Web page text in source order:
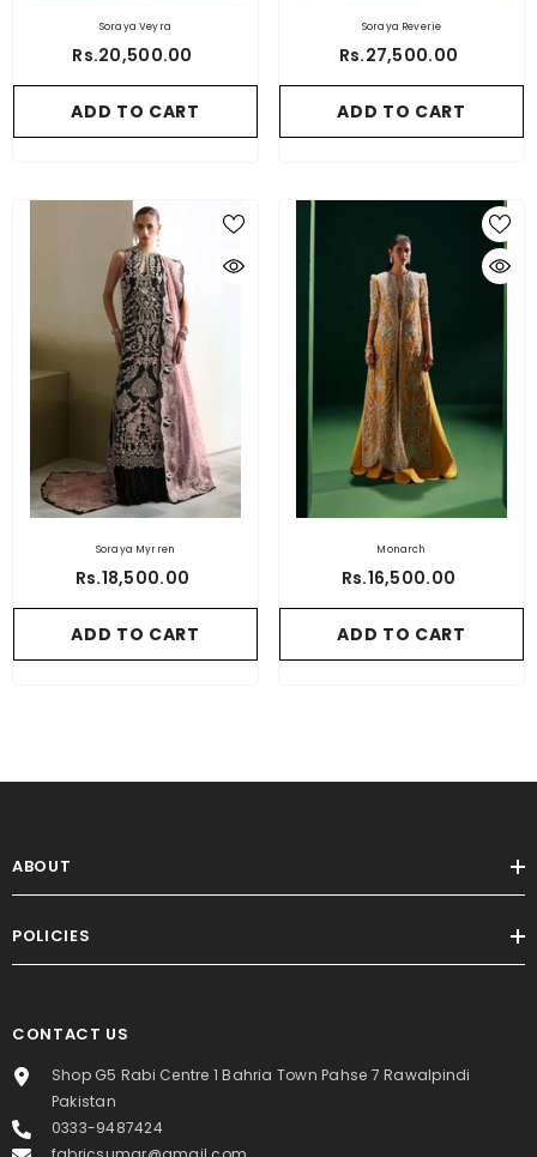
Soraya Veyra
Rs.20,500.00
ADD TO CART
Soraya Reverie
Rs.27,500.00
ADD TO CART
Soraya Myrren
Rs.18,500.00
ADD TO CART
Monarch
Rs.16,500.00
ADD TO CART
ABOUT
POLICIES
CONTACT US
Shop G5 Rabi Centre 1 Bahria Town Pahse 7 Rawalpindi
Pakistan
0333-9487424